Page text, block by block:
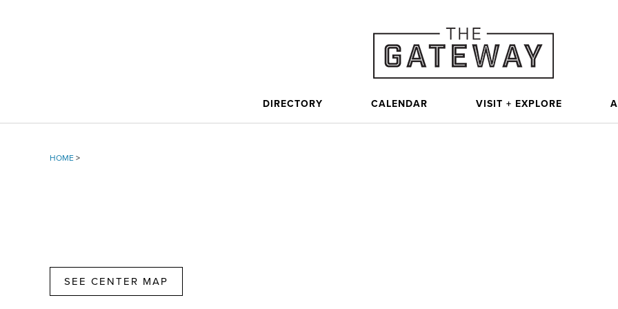
DIRECTORY CALENDAR VISIT + EXPLORE
HOME >
SEE CENTER MAP